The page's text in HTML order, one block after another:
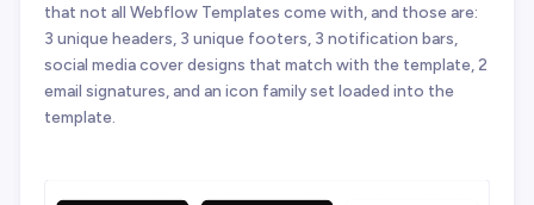
that not all Webflow Templates come with, and those are:
3 unique headers, 3 unique footers, 3 notification bars,
social media cover designs that match with the template, 2
email signatures, and an icon family set loaded into the
template.